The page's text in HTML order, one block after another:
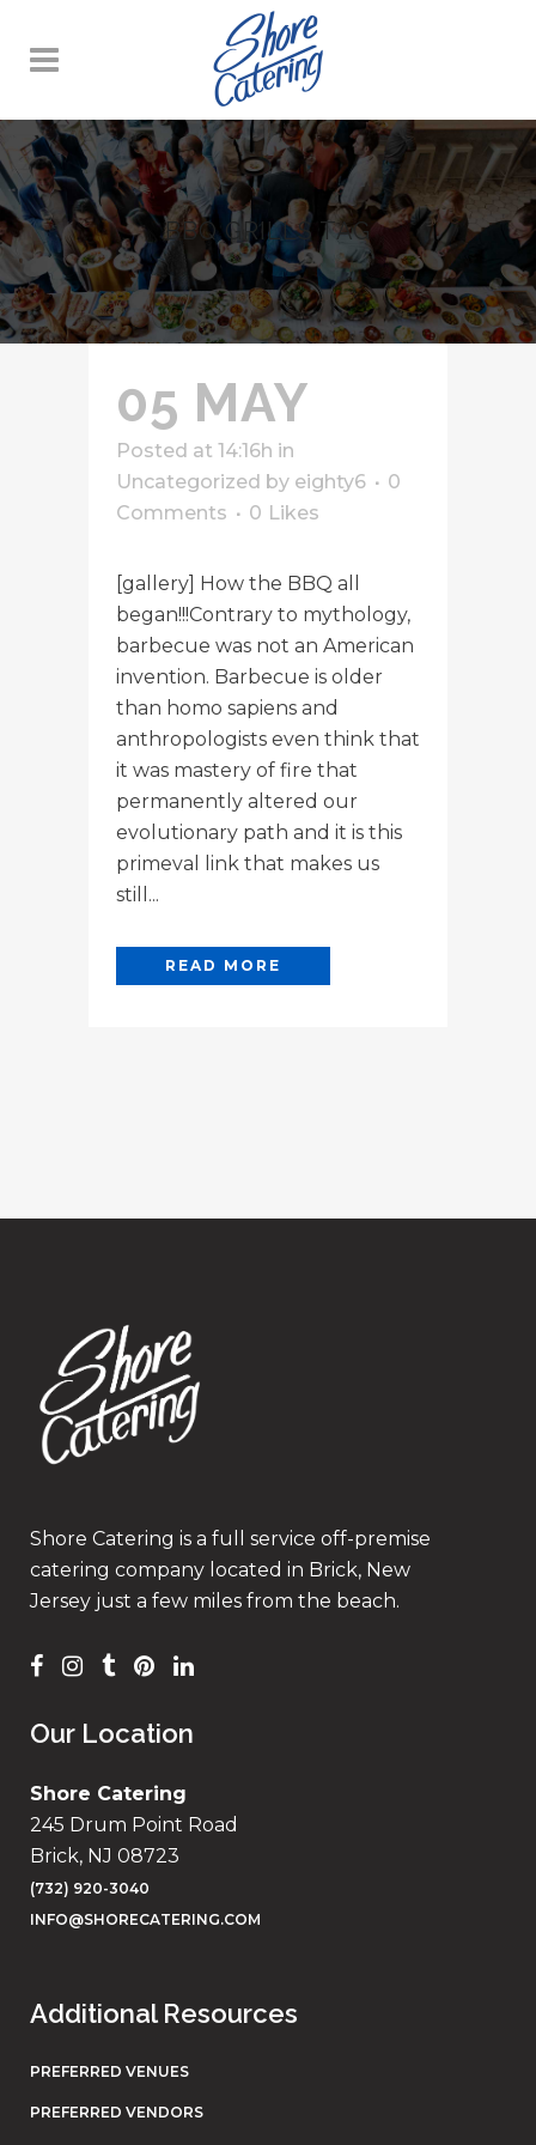
BBQ GRILLS TAG
05 MAY
Posted at 14:16h in
Uncategorized by eighty6
0
Comments
0 Likes
[gallery] How the BBQ all
began!!!Contrary to mythology,
barbecue was not an American
invention. Barbecue is older
than homo sapiens and
anthropologists even think that
it was mastery of fire that
permanently altered our
evolutionary path and it is this
primeval link that makes us
still...
READ MORE
Shore Catering is a full service off-premise
catering company located in Brick, New
Jersey just a few miles from the beach.
Our Location
Shore Catering
245 Drum Point Road
Brick, NJ 08723
(732) 920-3040
INFO@SHORECATERING.COM
Additional Resources
PREFERRED VENUES
PREFERRED VENDORS